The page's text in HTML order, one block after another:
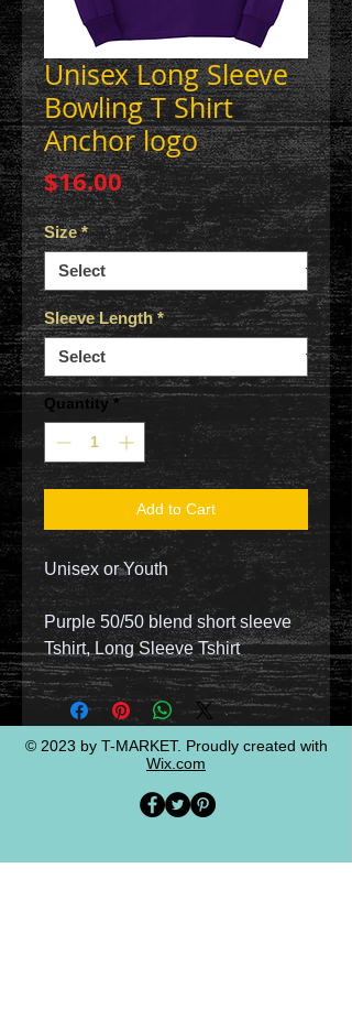
Unisex Long Sleeve
Bowling T Shirt
Anchor logo
$16.00Price
Size *
Sleeve Length *
Quantity *
Add to Cart
Unisex or Youth
Purple 50/50 blend short sleeve
Tshirt, Long Sleeve Tshirt
© 2023 by T-MARKET. Proudly created with
Wix.com